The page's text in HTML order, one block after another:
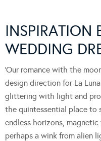
INSPIRATION
WEDDING
‘Our romance with the
design direction for La
glittering with light and
the quintessential place to
endless horizons,
perhaps a wink from alien